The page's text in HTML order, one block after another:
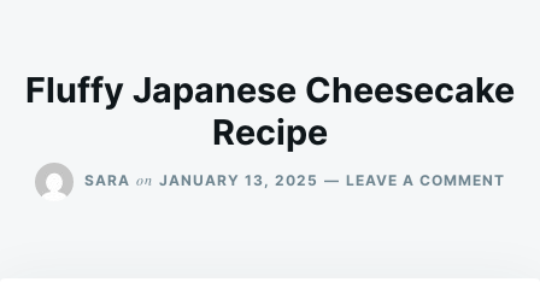
Fluffy Japanese Cheesecake
Recipe
SARA on JANUARY 13, 2025 LEAVE A COMMENT